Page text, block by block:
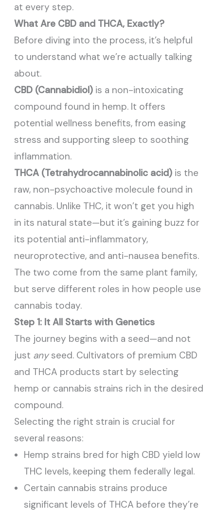
at every step.
What Are CBD and THCA, Exactly?
Before diving into the process, it’s helpful
to understand what we’re actually talking
about.
CBD (Cannabidiol) is a non-intoxicating
compound found in hemp. It offers
potential wellness benefits, from easing
stress and supporting sleep to soothing
inflammation.
THCA (Tetrahydrocannabinolic acid) is the
raw, non-psychoactive molecule found in
cannabis. Unlike THC, it won’t get you high
in its natural state—but it’s gaining buzz for
its potential anti-inflammatory,
neuroprotective, and anti-nausea benefits.
The two come from the same plant family,
but serve different roles in how people use
cannabis today.
Step 1: It All Starts with Genetics
The journey begins with a seed—and not
just anyseed. Cultivators of premium CBD
and THCA products start by selecting
hemp or cannabis strains rich in the desired
compound.
Selecting the right strain is crucial for
several reasons:
Hemp strains bred for high CBD yield low
THC levels, keeping them federally legal.
Certain cannabis strains produce
significant levels of THCA before they’re